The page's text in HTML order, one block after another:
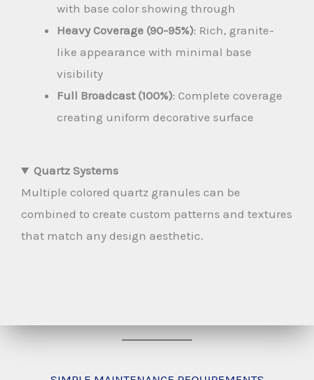
with base color showing through
Heavy Coverage (90-95%): Rich, granite-
like appearance with minimal base
visibility
Full Broadcast (100%): Complete coverage
creating uniform decorative surface
Quartz Systems
Multiple colored quartz granules can be
combined to create custom patterns and textures
that match any design aesthetic.